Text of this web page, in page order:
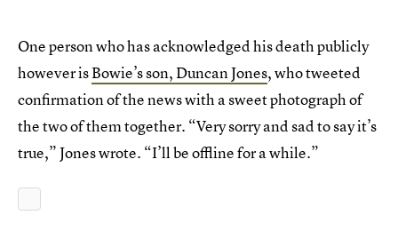
One person who has acknowledged his death publicly
however isBowie’s son, Duncan Jones, who tweeted
confirmation of the news with a sweet photograph of
the two of them together. “Very sorry and sad to say it’s
true,” Jones wrote. “I’ll be offline for a while.”